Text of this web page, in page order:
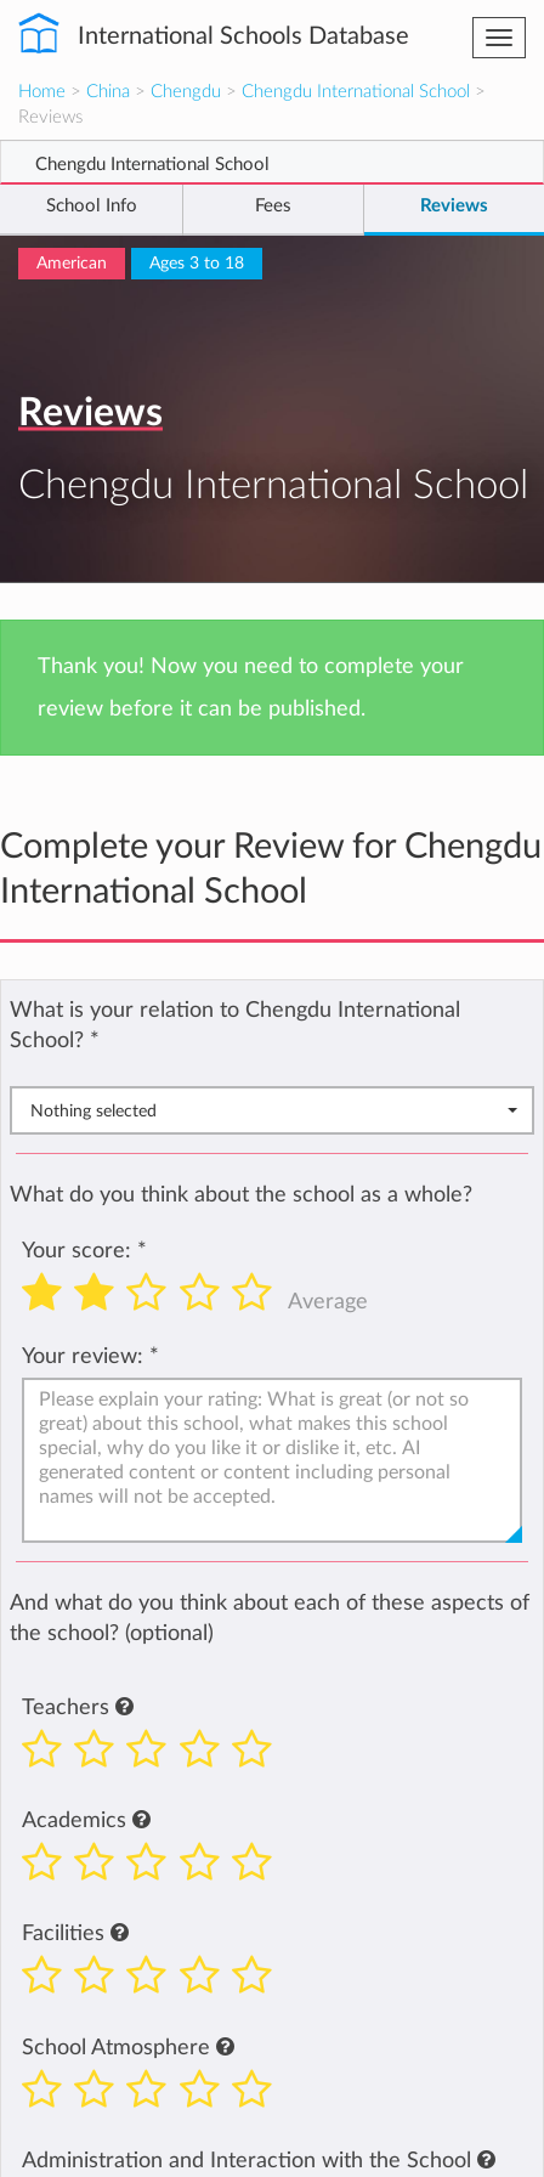
International Schools Database
Home > China > Chengdu > Chengdu International School >
Reviews
Chengdu International School
School Info Fees Reviews
American Ages 3 to 18
Reviews
Chengdu International School
Thank you! Now you need to complete your
review before it can be published.
Complete your Review for Chengdu
International School
What is your relation to Chengdu International
School? *
Nothing selected
What do you think about the school as a whole?
Your score: *
Average
Your review: *
And what do you think about each of these aspects of
the school? (optional)
Teachers
Academics
Facilities
School Atmosphere
Administration and Interaction with the School